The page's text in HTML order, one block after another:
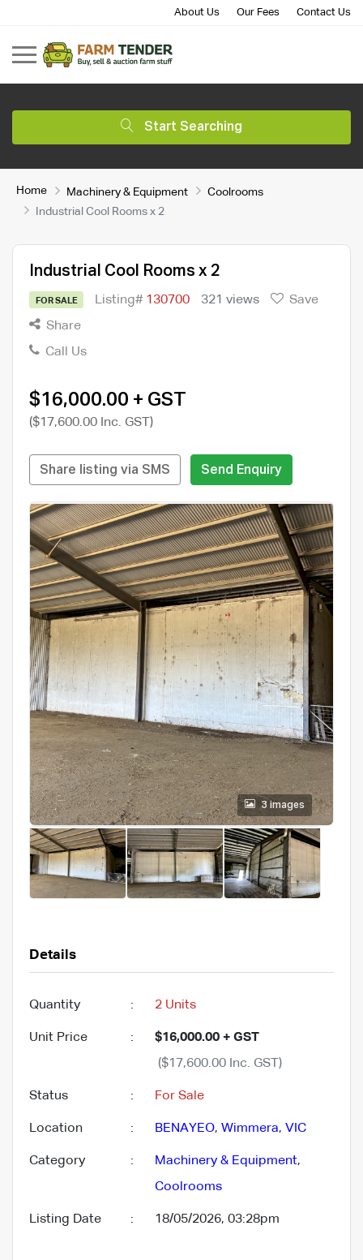
About Us Our Fees Contact Us
Start Searching
Home Machinery & Equipment
Coolrooms
Industrial Cool Rooms x 2
Industrial Cool Rooms x 2
FOR SALE Listing# 130700 321 views
Save
Share
Call Us
$16,000.00 + GST
($17,600.00 Inc. GST)
Share listing via SMS Send Enquiry
3 images
Details
Quantity : 2 Units
Unit Price :
$16,000.00 + GST
($17,600.00 Inc. GST)
Status : For Sale
Location : BENAYEO, Wimmera, VIC
Category : Machinery & Equipment,
Coolrooms
Listing Date : 18/05/2026, 03:28pm